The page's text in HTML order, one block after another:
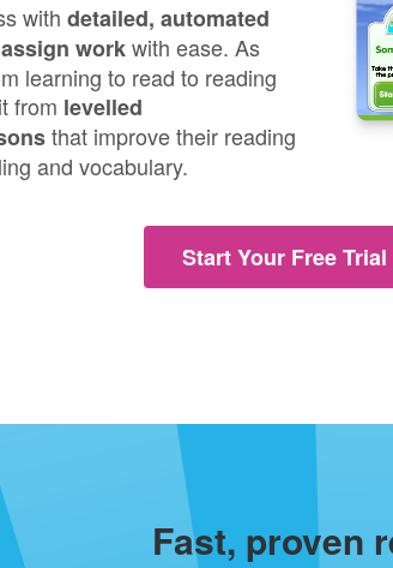
withdetailed, automated
workwith ease. As
learning to read to reading
from levelled
that improve their reading
and vocabulary.
Start Your Free
Fast, proven